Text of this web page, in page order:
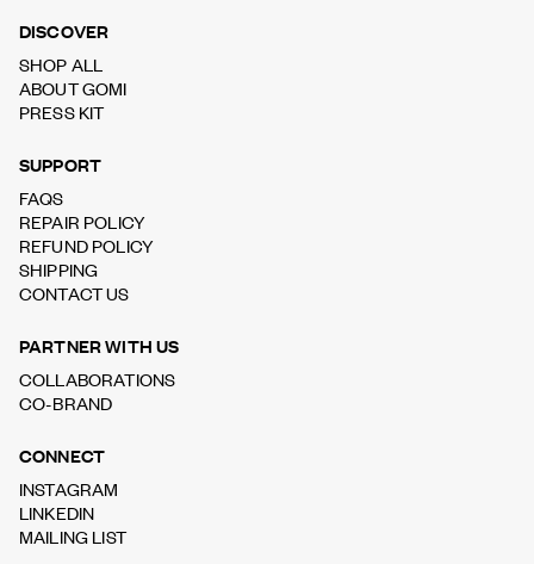
DISCOVER
SHOP ALL
ABOUT GOMI
PRESS KIT
SUPPORT
FAQS
REPAIR POLICY
REFUND POLICY
SHIPPING
CONTACT US
PARTNER WITH US
COLLABORATIONS
CO-BRAND
CONNECT
INSTAGRAM
LINKEDIN
MAILING LIST